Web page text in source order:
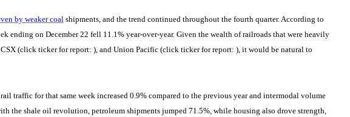
by weaker coal shipments, and the trend continued throughout the fourth quarter. According to
ending on December 22 fell 11.1% year-over-year. Given the wealth of railroads that were heavily
(click ticker for report: ), and Union Pacific (click ticker for report: ), it would be natural to
traffic for that same week increased 0.9% compared to the previous year and intermodal volume
the shale oil revolution, petroleum shipments jumped 71.5%, while housing also drove strength,